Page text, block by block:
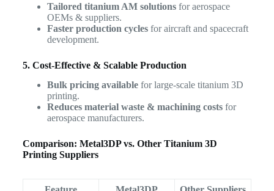
Tailored titanium AM solutionsfor aerospace
OEMs & suppliers.
Faster production cyclesfor aircraft and spacecraft
development.
5. Cost-Effective & Scalable Production
Bulk pricing availablefor large-scale titanium 3D
printing.
Reduces material waste & machining costsfor
aerospace manufacturers.
Comparison: Metal3DP vs. Other Titanium 3D
Printing Suppliers